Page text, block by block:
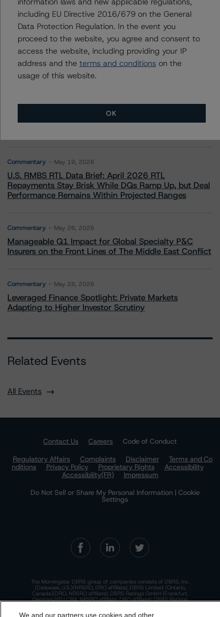
Contacts
Commentary May 19, 2026
U.S. RMBS RTL Data Brief: April 2026 RTL
Repayments Stay Brisk While DQs Ramp Up, but Deal
Performance Remains Within Projected Ranges
Commentary May 26, 2026
Manageable Q1 Impact for Global Specialty P&C
Insurers on the Front Lines of The Middle East Conflict
Commentary May 28, 2026
Leveraged Finance Spotlight: Private Markets
Adapting to Higher Investor Scrutiny
Related Events
All Events
Contact Us Careers
Code of Conduct
Regulatory Affairs
Complaints Disclaimer
Terms and Co
nditions
Privacy Policy Proprietary Rights
Accessibility
Accessibility(FR)
Impressum
Do Not Sell or Share My Personal Information | Cookie
Settings
The Morningstar DBRS group of companies consists of DBRS, Inc.
(Delaware, U.S.)(NRSRO, DRO affiliate); DBRS Limited (Ontario,
Canada)(DRO, NRSRO affiliate); DBRS Ratings GmbH (Frankfurt,
Germany)(EU CRA, NRSRO affiliate, DRO affiliate); DBRS Ratings
and DBRS Ratings Pty Limited (Australia)(AFSL No. 569400)
including EU Directive 2016/679 on the General
Data Protection Regulation. In the event you
proceed to the website, you agree and consent to
access the website, including providing your IP
address and the terms and conditions on the
usage of this website.
OK
We and our partners use cookies and other